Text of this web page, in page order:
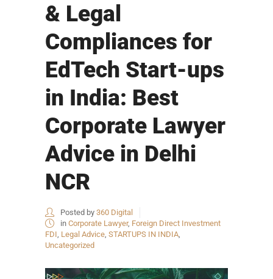
& Legal
Compliances for
EdTech Start-ups
in India: Best
Corporate Lawyer
Advice in Delhi
NCR
Posted by 360 Digital
in Corporate Lawyer, Foreign Direct Investment
FDI, Legal Advice, STARTUPS IN INDIA,
Uncategorized